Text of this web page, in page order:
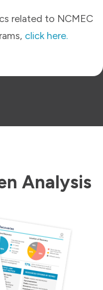
related to NCMEC
click here.
Analysis